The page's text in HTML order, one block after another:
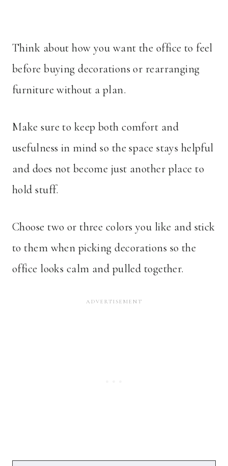
Think about how you want the office to feel
before buying decorations or rearranging
furniture without a plan.
Make sure to keep both comfort and
usefulness in mind so the space stays helpful
and does not become just another place to
hold stuff.
Choose two or three colors you like and stick
to them when picking decorations so the
office looks calm and pulled together.